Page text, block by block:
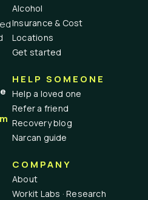
Alcohol
Insurance & Cost
Locations
Get started
HELP SOMEONE
Help a loved one
Refer a friend
Recovery blog
Narcan guide
COMPANY
About
Workit Labs · Research